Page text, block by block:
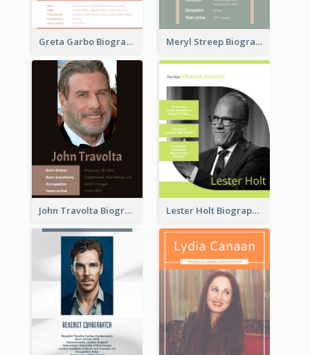
Greta Garbo Biography Meryl Streep Biography
John Travolta Biography Lester Holt Biography